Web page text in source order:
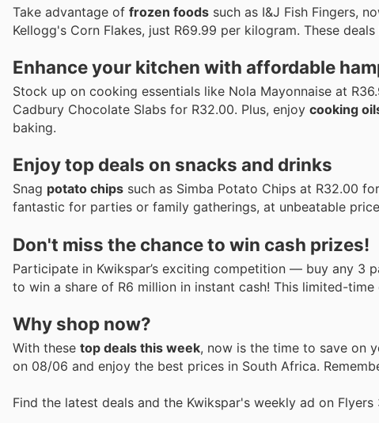
Take advantage of frozen foods such as I&J Fish Fingers,
Kellogg's Corn Flakes, just R69.99 per kilogram. These
Enhance your kitchen with affordable
Stock up on cooking essentials like Nola Mayonnaise at
Cadbury Chocolate Slabs for R32.00. Plus, enjoy cooking
baking.
Enjoy top deals on snacks and drinks
Snag potato chips such as Simba Potato Chips at R32.00
fantastic for parties or family gatherings, at unbeatable
Don't miss the chance to win cash prizes!
Participate in Kwikspar’s exciting competition — buy any 3
to win a share of R6 million in instant cash! This limited-
Why shop now?
With these top deals this week, now is the time to save on
on 08/06 and enjoy the best prices in South Africa.
Find the latest deals and the Kwikspar's weekly ad on Flyers